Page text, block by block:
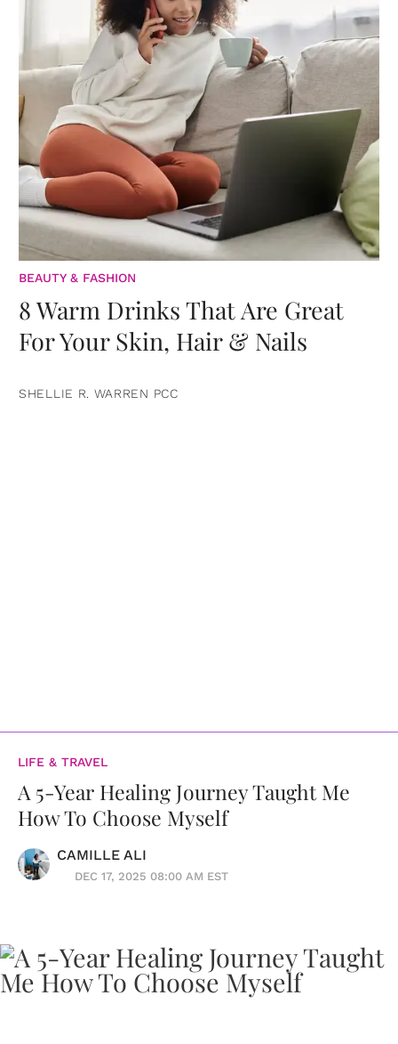
BEAUTY & FASHION
8 Warm Drinks That Are Great
For Your Skin, Hair & Nails
SHELLIE R. WARREN PCC
LIFE & TRAVEL
A 5-Year Healing Journey Taught Me
How To Choose Myself
CAMILLE ALI
DEC 17, 2025 08:00 AM EST